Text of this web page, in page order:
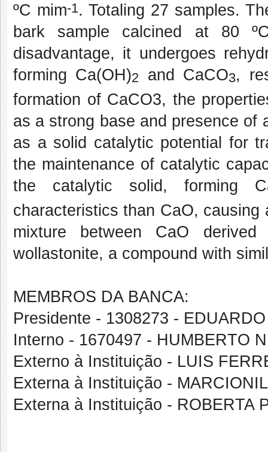
ºC mim-1. Totaling 27 samples.
bark sample calcined at 80
disadvantage, it undergoes
forming Ca(OH)2 and CaCO3,
formation of CaCO3, the
as a strong base and presence of
as a solid catalytic potential for
the maintenance of catalytic
the catalytic solid, forming
characteristics than CaO,
mixture between CaO
wollastonite, a compound with
MEMBROS DA BANCA:
Presidente - 1308273 -
Interno - 1670497 - HUMBERTO
Externo à Instituição - LUIS
Externa à Instituição -
Externa à Instituição - ROBERTA